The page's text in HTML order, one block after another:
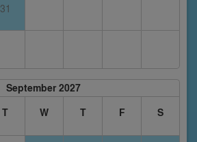
31
September 2027
T W T F S